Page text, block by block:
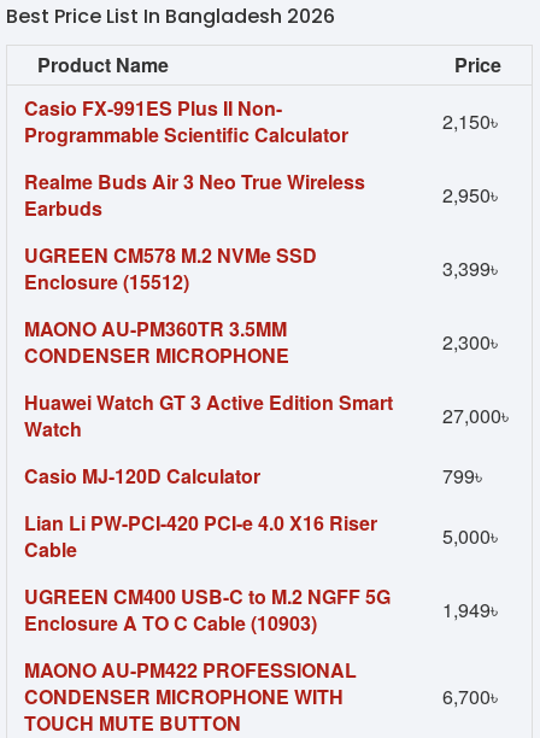
Best Price List In Bangladesh 2026
Product Name
Price
Casio FX-991ES Plus II Non-
Programmable Scientific Calculator
2,150৳
Realme Buds Air 3 Neo True Wireless
Earbuds
2,950৳
UGREEN CM578 M.2 NVMe SSD
Enclosure (15512)
3,399৳
MAONO AU-PM360TR 3.5MM
CONDENSER MICROPHONE
2,300৳
Huawei Watch GT 3 Active Edition Smart
Watch
27,000৳
Casio MJ-120D Calculator
799৳
Lian Li PW-PCI-420 PCI-e 4.0 X16 Riser
Cable
5,000৳
UGREEN CM400 USB-C to M.2 NGFF 5G
Enclosure A TO C Cable (10903)
1,949৳
MAONO AU-PM422 PROFESSIONAL
CONDENSER MICROPHONE WITH
TOUCH MUTE BUTTON
6,700৳